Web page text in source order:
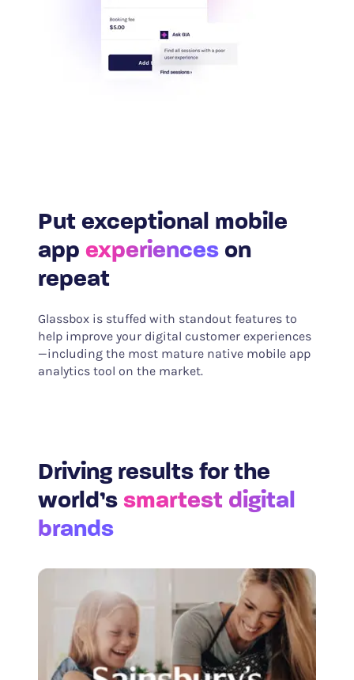
Put exceptional mobile
app experienceson
repeat
Glassbox is stuffed with standout features to
help improve your digital customer experiences
—including the most mature native mobile app
analytics tool on the market.
Driving results for the
world’s smartest digital
brands